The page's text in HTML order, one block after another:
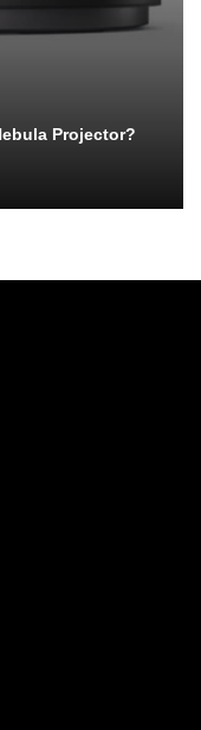
Projector?